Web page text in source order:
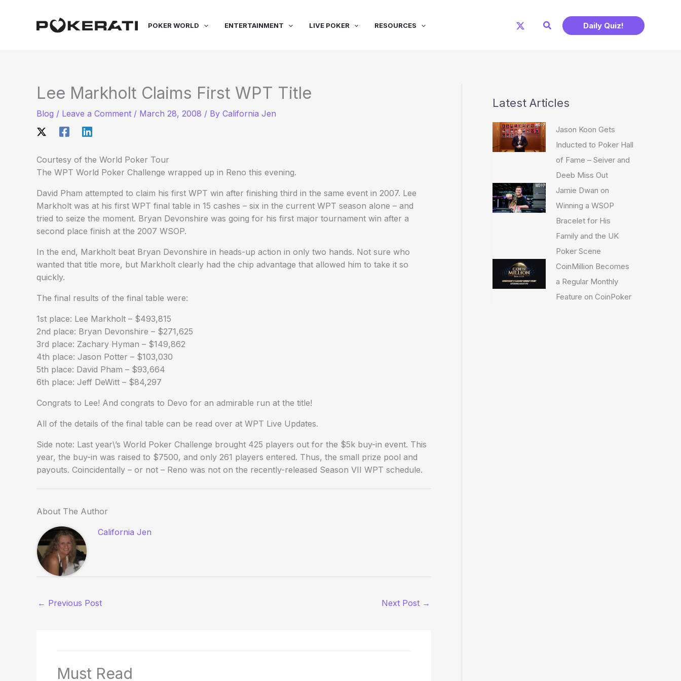
POKER WORLD ENTERTAINMENT LIVE POKER RESOURCES Search Daily Quiz!
Lee Markholt Claims First WPT Title
Blog / Leave a Comment / March 28, 2008 / By California Jen
Courtesy of the World Poker Tour
The WPT World Poker Challenge wrapped up in Reno this evening.
David Pham attempted to claim his first WPT win after finishing third in the same event in 2007. Lee
Markholt was at his first WPT final table in 15 cashes – six in the current WPT season alone – and
tried to seize the moment. Bryan Devonshire was going for his first major tournament win after a
second place finish at the 2007 WSOP.
In the end, Markholt beat Bryan Devonshire in heads-up action in only two hands. Not sure who
wanted that title more, but Markholt clearly had the chip advantage that allowed him to take it so
quickly.
The final results of the final table were:
1st place: Lee Markholt – $493,815
2nd place: Bryan Devonshire – $271,625
3rd place: Zachary Hyman – $149,862
4th place: Jason Potter – $103,030
5th place: David Pham – $93,664
6th place: Jeff DeWitt – $84,297
Congrats to Lee! And congrats to Devo for an admirable run at the title!
All of the details of the final table can be read over at WPT Live Updates.
Side note: Last year\’s World Poker Challenge brought 425 players out for the $5k buy-in event. This
year, the buy-in was raised to $7500, and only 261 players entered. Thus, the small prize pool and
payouts. Coincidentally – or not – Reno was not on the recently-released Season VII WPT schedule.
About The Author
California Jen
← Previous Post Next Post →
Must Read
Latest Articles
Jason Koon Gets
Inducted to Poker Hall
of Fame – Seiver and
Deeb Miss Out
Jamie Dwan on
Winning a WSOP
Bracelet for His
Family and the UK
Poker Scene
CoinMillion Becomes
a Regular Monthly
Feature on CoinPoker